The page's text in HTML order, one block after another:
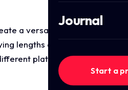
Journal
Start a
a versatile design kit
lengths of text, optional
platform colour